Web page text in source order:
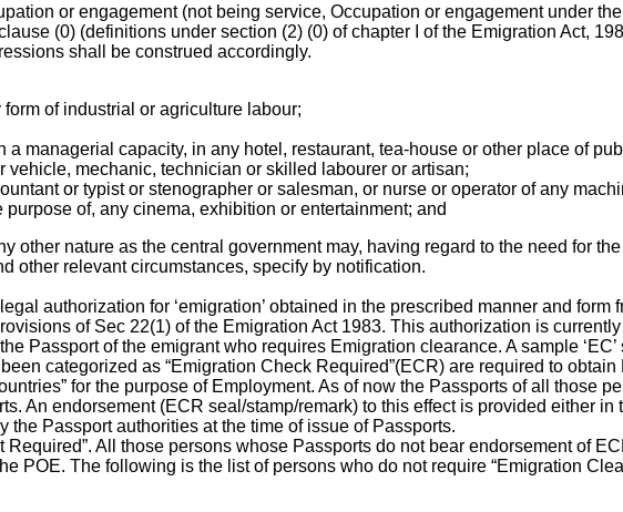
or engagement (not being service, Occupation or engagement under
(0) (definitions under section (2) (0) of chapter I of the Emigration Act,
shall be construed accordingly.
of industrial or agriculture labour;
managerial capacity, in any hotel, restaurant, tea-house or other place of
vehicle, mechanic, technician or skilled labourer or artisan;
or typist or stenographer or salesman, or nurse or operator of any
of, any cinema, exhibition or entertainment; and
other nature as the central government may, having regard to the need for
other relevant circumstances, specify by notification.
authorization for ‘emigration’ obtained in the prescribed manner and form
of Sec 22(1) of the Emigration Act 1983. This authorization is
Passport of the emigrant who requires Emigration clearance. A sample
categorized as “Emigration Check Required”(ECR) are required to
for the purpose of Employment. As of now the Passports of all those
An endorsement (ECR seal/stamp/remark) to this effect is provided either
the Passport authorities at the time of issue of Passports.
Required”. All those persons whose Passports do not bear endorsement of
POE. The following is the list of persons who do not require “Emigration